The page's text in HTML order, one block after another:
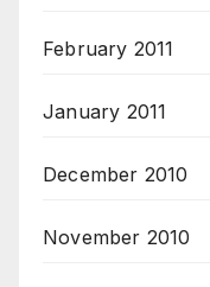
February 2011
January 2011
December 2010
November 2010